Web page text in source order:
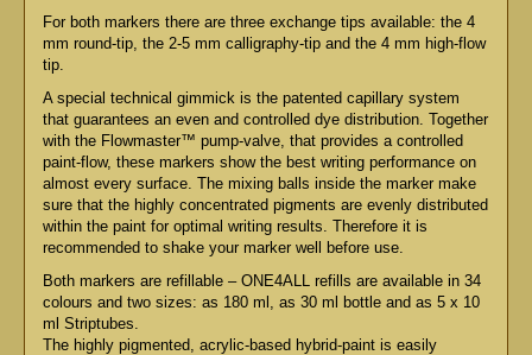
For both markers there are three exchange tips available: the 4
mm round-tip, the 2-5 mm calligraphy-tip and the 4 mm high-flow
tip.
A special technical gimmick is the patented capillary system
that guarantees an even and controlled dye distribution. Together
with the Flowmaster™ pump-valve, that provides a controlled
paint-flow, these markers show the best writing performance on
almost every surface. The mixing balls inside the marker make
sure that the highly concentrated pigments are evenly distributed
within the paint for optimal writing results. Therefore it is
recommended to shake your marker well before use.
Both markers are refillable – ONE4ALL refills are available in 34
colours and two sizes: as 180 ml, as 30 ml bottle and as 5 x 10
ml Striptubes.
The highly pigmented, acrylic-based hybrid-paint is easily